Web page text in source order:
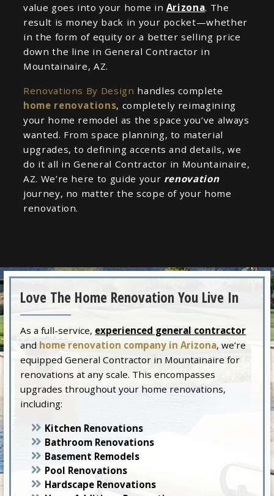
value goes into your home in Arizona. The
result is money back in your pocket—whether
in the form of equity or a better selling price
down the line in General Contractor in
Mountainaire, AZ.
Renovations By Design handles complete
home renovations, completely reimagining
your home remodel as the space you’ve always
wanted. From space planning, to material
upgrades, to defining accents and details, we
do it all in General Contractor in Mountainaire,
AZ. We’re here to guide your renovation
journey, no matter the scope of your home
renovation.
Love The Home Renovation You Live In
As a full-service, experienced general contractor
and home renovation company in Arizona, we’re
equipped General Contractor in Mountainaire for
renovations at any scale. This encompasses
upgrades throughout your home renovations,
including:
Kitchen Renovations
Bathroom Renovations
Basement Remodels
Pool Renovations
Hardscape Renovations